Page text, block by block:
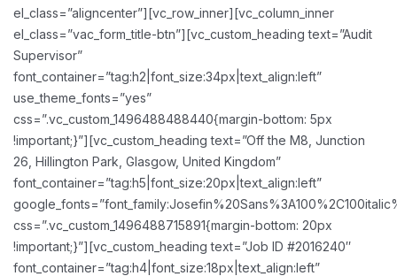
el_class=”aligncenter”][vc_row_inner][vc_column_inner
el_class=”vac_form_title-btn”][vc_custom_heading text=”Audit
Supervisor”
font_container=”tag:h2|font_size:34px|text_align:left”
use_theme_fonts=”yes”
css=”.vc_custom_1496488488440{margin-bottom: 5px
!important;}”][vc_custom_heading text=”Off the M8, Junction
26, Hillington Park, Glasgow, United Kingdom”
font_container=”tag:h5|font_size:20px|text_align:left”
css=”.vc_custom_1496488715891{margin-bottom: 20px
!important;}”][vc_custom_heading text=”Job ID #2016240″
font_container=”tag:h4|font_size:18px|text_align:left”